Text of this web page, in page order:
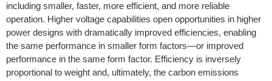
including smaller, faster, more efficient, and more reliable
operation. Higher voltage capabilities open opportunities in higher
power designs with dramatically improved efficiencies, enabling
the same performance in smaller form factors—or improved
performance in the same form factor. Efficiency is inversely
proportional to weight and, ultimately, the carbon emissions